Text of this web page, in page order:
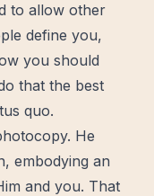
to allow other
define you,
you should
that the best
quo.
He
embodying an
and you. That